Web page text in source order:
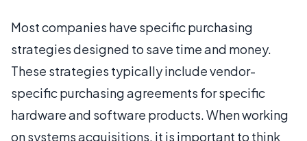
Most companies have specific purchasing
strategies designed to save time and money.
These strategies typically include vendor-
specific purchasing agreements for specific
hardware and software products. When working
on systems acquisitions, it is important to think